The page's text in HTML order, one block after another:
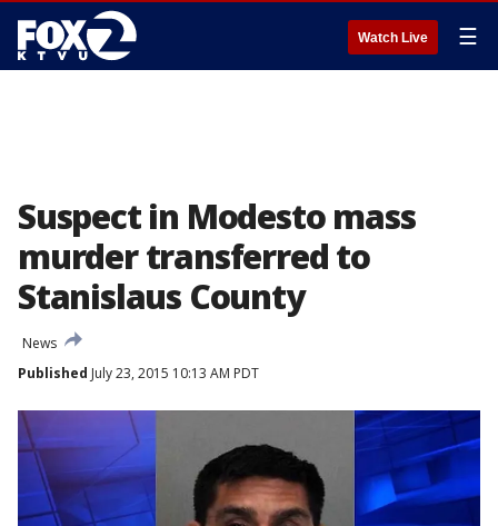
Watch Live ☰
Suspect in Modesto mass
murder transferred to
Stanislaus County
News
Published July 23, 2015 10:13 AM PDT